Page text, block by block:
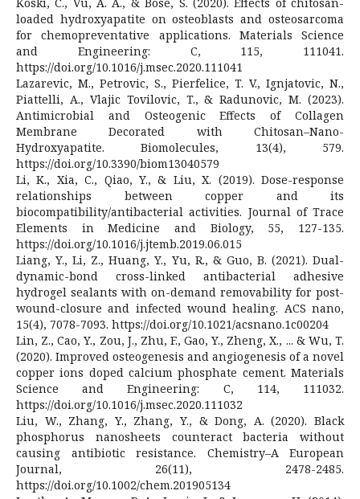
loaded hydroxyapatite on osteoblasts and osteosarcoma
for chemopreventative applications. Materials Science
and Engineering: C, 115, 111041.
https://doi.org/10.1016/j.msec.2020.111041
Lazarevic, M., Petrovic, S., Pierfelice, T. V., Ignjatovic, N.,
Piattelli, A., Vlajic Tovilovic, T., & Radunovic, M. (2023).
Antimicrobial and Osteogenic Effects of Collagen
Membrane Decorated with Chitosan–Nano-
Hydroxyapatite. Biomolecules, 13(4), 579.
https://doi.org/10.3390/biom13040579
Li, K., Xia, C., Qiao, Y., & Liu, X. (2019). Dose-response
relationships between copper and its
biocompatibility/antibacterial activities. Journal of Trace
Elements in Medicine and Biology, 55, 127-135.
https://doi.org/10.1016/j.jtemb.2019.06.015
Liang, Y., Li, Z., Huang, Y., Yu, R., & Guo, B. (2021). Dual-
dynamic-bond cross-linked antibacterial adhesive
hydrogel sealants with on-demand removability for post-
wound-closure and infected wound healing. ACS nano,
15(4), 7078-7093. https://doi.org/10.1021/acsnano.1c00204
Lin, Z., Cao, Y., Zou, J., Zhu, F., Gao, Y., Zheng, X., ... & Wu, T.
(2020). Improved osteogenesis and angiogenesis of a novel
copper ions doped calcium phosphate cement. Materials
Science and Engineering: C, 114, 111032.
https://doi.org/10.1016/j.msec.2020.111032
Liu, W., Zhang, Y., Zhang, Y., & Dong, A. (2020). Black
phosphorus nanosheets counteract bacteria without
causing antibiotic resistance. Chemistry–A European
Journal, 26(11), 2478-2485.
https://doi.org/10.1002/chem.201905134